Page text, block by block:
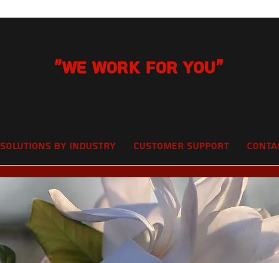
"We Work for you"
Solutions by Industry Customer Support